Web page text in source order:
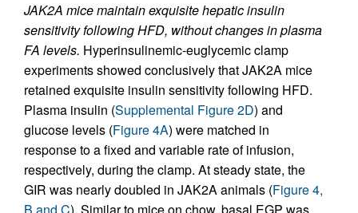
JAK2A mice maintain exquisite hepatic insulin
sensitivity following HFD, without changes in plasma
FA levels. Hyperinsulinemic-euglycemic clamp
experiments showed conclusively that JAK2A mice
retained exquisite insulin sensitivity following HFD.
Plasma insulin (Supplemental Figure 2D) and
glucose levels (Figure 4A) were matched in
response to a fixed and variable rate of infusion,
respectively, during the clamp. At steady state, the
GIR was nearly doubled in JAK2A animals (Figure 4,